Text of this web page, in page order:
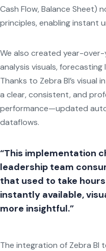
Cash Flow, Balance Sheet)
principles, enabling instant
We also created year-
analysis visuals,
Thanks to Zebra BI’s visual
a clear, consistent, and
performance—updated
dataflows.
“This implementation
leadership team
that used to take
instantly available,
more insightful.”
The integration of Zebra BI